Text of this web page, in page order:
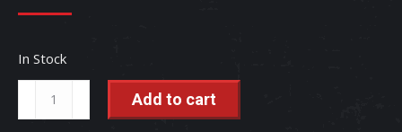
In Stock
Add to cart